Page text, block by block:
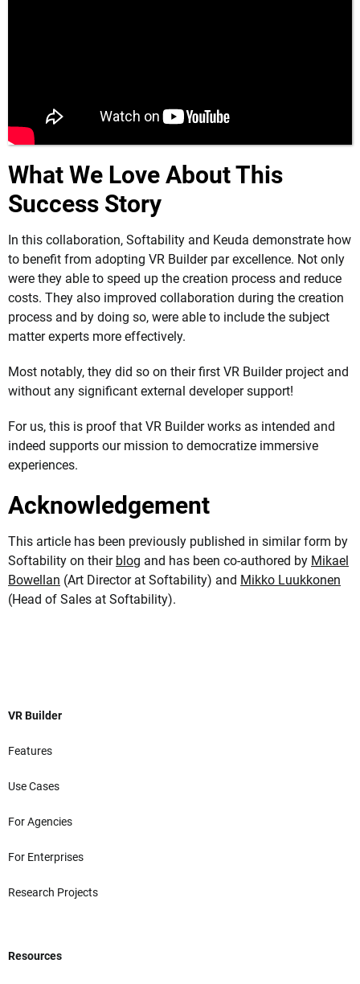
What We Love About This
Success Story
In this collaboration, Softability and Keuda demonstrate how
to benefit from adopting VR Builder par excellence. Not only
were they able to speed up the creation process and reduce
costs. They also improved collaboration during the creation
process and by doing so, were able to include the subject
matter experts more effectively.
Most notably, they did so on their first VR Builder project and
without any significant external developer support!
For us, this is proof that VR Builder works as intended and
indeed supports our mission to democratize immersive
experiences.
Acknowledgement
This article has been previously published in similar form by
Softability on their blog and has been co-authored by Mikael
Bowellan (Art Director at Softability) and Mikko Luukkonen
(Head of Sales at Softability).
VR Builder
Features
Use Cases
For Agencies
For Enterprises
Research Projects
Resources